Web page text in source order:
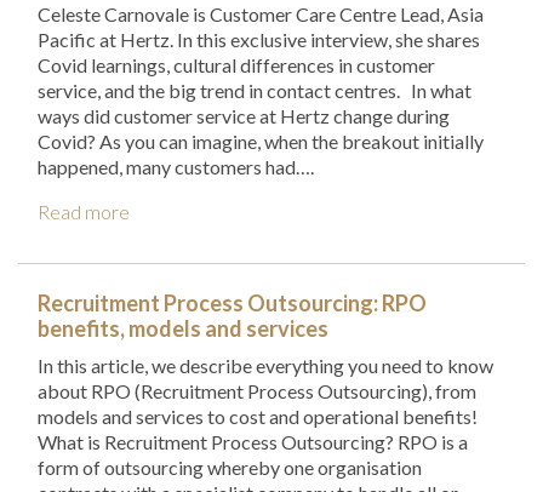
Celeste Carnovale is Customer Care Centre Lead, Asia
Pacific at Hertz. In this exclusive interview, she shares
Covid learnings, cultural differences in customer
service, and the big trend in contact centres. In what
ways did customer service at Hertz change during
Covid? As you can imagine, when the breakout initially
happened, many customers had….
Read more
Recruitment Process Outsourcing: RPO
benefits, models and services
In this article, we describe everything you need to know
about RPO (Recruitment Process Outsourcing), from
models and services to cost and operational benefits!
What is Recruitment Process Outsourcing? RPO is a
form of outsourcing whereby one organisation